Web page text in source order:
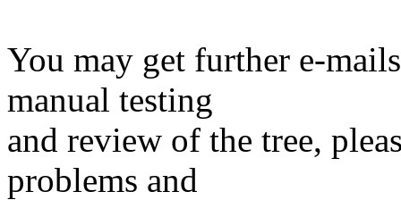
You may get further e-
manual testing
and review of the tree,
problems and